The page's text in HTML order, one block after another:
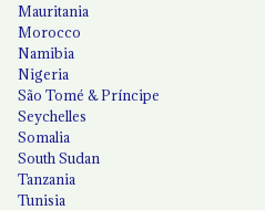
Mauritania
Morocco
Namibia
Nigeria
São Tomé & Príncipe
Seychelles
Somalia
South Sudan
Tanzania
Tunisia